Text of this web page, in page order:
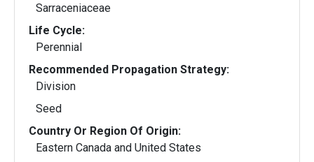
Sarraceniaceae
Life Cycle:
Perennial
Recommended Propagation Strategy:
Division
Seed
Country Or Region Of Origin:
Eastern Canada and United States